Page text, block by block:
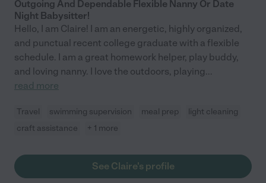
Outgoing And Dependable Flexible Nanny Or Date
Night Babysitter!
Hello, I am Claire! I am an energetic, highly organized,
and punctual recent college graduate with a flexible
schedule. I am a great homework helper, play buddy,
and loving nanny. I love the outdoors, playing...
read more
Travel swimming supervision meal prep
light cleaning
craft assistance
+ 1 more
See Claire's profile